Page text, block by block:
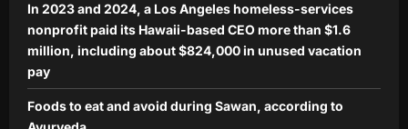
In 2023 and 2024, a Los Angeles homeless-services
nonprofit paid its Hawaii-based CEO more than $1.6
million, including about $824,000 in unused vacation
pay
Foods to eat and avoid during Sawan, according to